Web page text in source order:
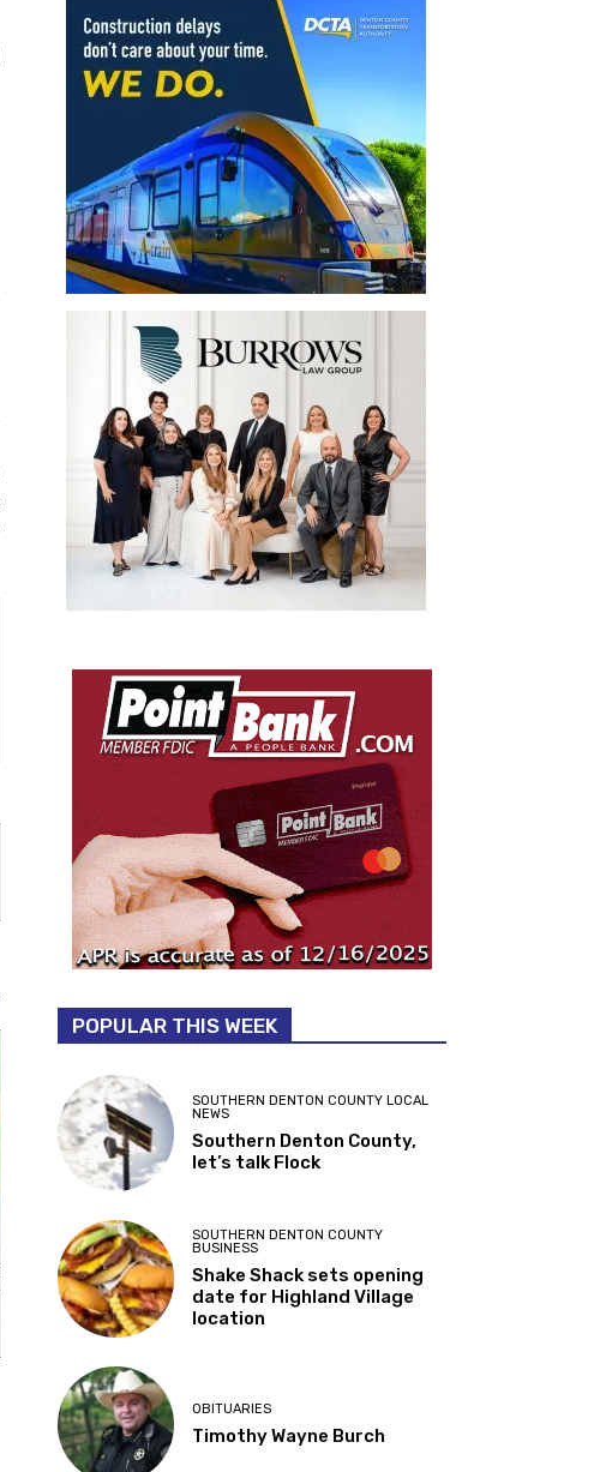
POPULAR THIS WEEK
SOUTHERN DENTON COUNTY LOCAL
NEWS
Southern Denton County,
let’s talk Flock
SOUTHERN DENTON COUNTY
BUSINESS
Shake Shack sets opening
date for Highland Village
location
OBITUARIES
Timothy Wayne Burch